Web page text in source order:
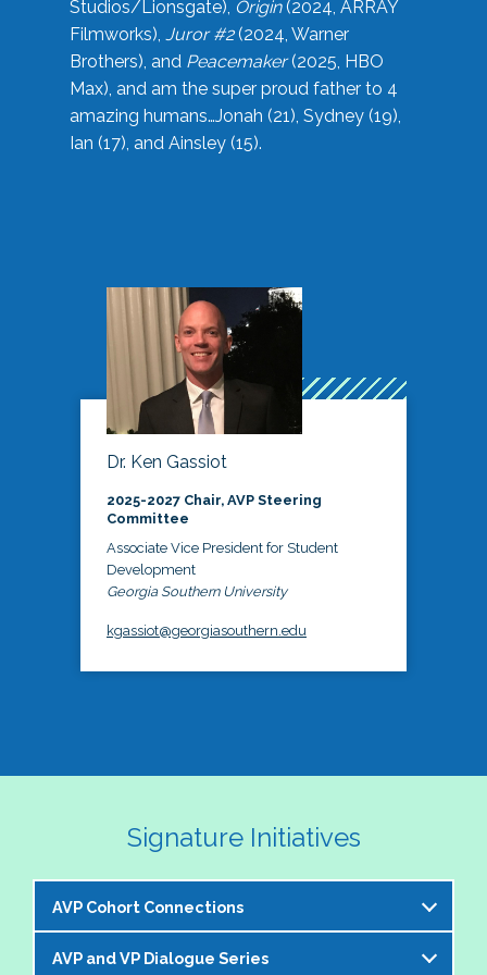
Studios/Lionsgate), Origin(2024, ARRAY
Filmworks), Juror #2(2024, Warner
Brothers), and Peacemaker(2025, HBO
Max), and am the super proud father to 4
amazing humans…Jonah (21), Sydney (19),
Ian (17), and Ainsley (15).
Dr. Ken Gassiot
2025-2027 Chair, AVP Steering
Committee
Associate Vice President for Student
Development
Georgia Southern University
kgassiot@georgiasouthern.edu
Signature Initiatives
AVP Cohort Connections
The NASPA AVP Steering Committee is excited to
AVP and VP Dialogue Series